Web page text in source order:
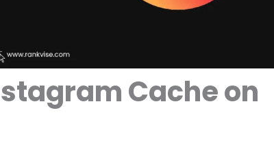
Cache on